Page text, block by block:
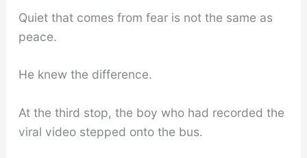
Quiet that comes from fear is not the same as
peace.
He knew the difference.
At the third stop, the boy who had recorded the
viral video stepped onto the bus.